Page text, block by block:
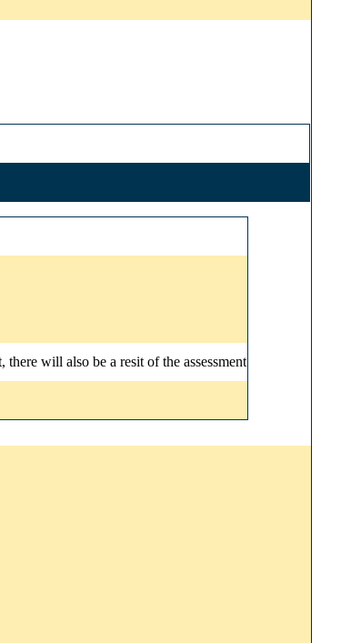
will also be a resit of the assessment